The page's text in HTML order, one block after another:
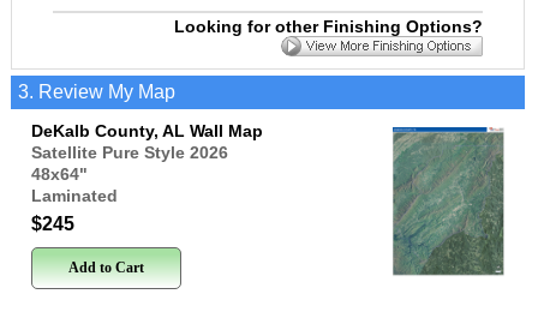
Looking for other Finishing Options?
3. Review My Map
DeKalb County, AL Wall Map
Satellite Pure Style 2026
48x64"
Laminated
$245
Add to Cart